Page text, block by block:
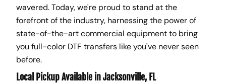
wavered. Today, we're proud to stand at the
forefront of the industry, harnessing the power of
state-of-the-art commercial equipment to bring
you full-color DTF transfers like you've never seen
before.
Local Pickup Available in Jacksonville, FL